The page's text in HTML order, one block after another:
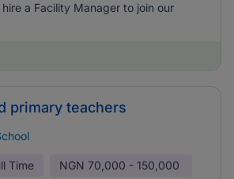
a Facility Manager to join our
primary teachers
Time NGN 70,000 - 150,000